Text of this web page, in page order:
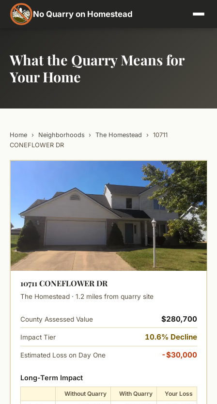
No Quarry on Homestead
What the Quarry Means for
Your Home
Home › Neighborhoods › The Homestead ›
10711
CONEFLOWER DR
10711 CONEFLOWER DR
The Homestead · 1.2 miles from quarry site
County Assessed Value $280,700
Impact Tier 10.6% Decline
Estimated Loss on Day One -$30,000
Long-Term Impact
Without Quarry With Quarry Your Loss